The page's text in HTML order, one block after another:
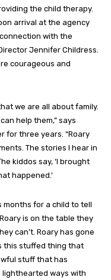
the child therapy.
arrival at the agency
with the
Jennifer Childress.
courageous and
we are all about family.
help them,” says
for three years. “Roary
The stories I hear in
kiddos say, ‘I brought
happened.’
months for a child to tell
is on the table they
can’t. Roary has gone
this stuffed thing that
stuff that has
lighthearted ways with